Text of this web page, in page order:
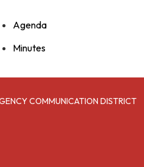
Agenda
Minutes
COMMUNICATION DISTRICT